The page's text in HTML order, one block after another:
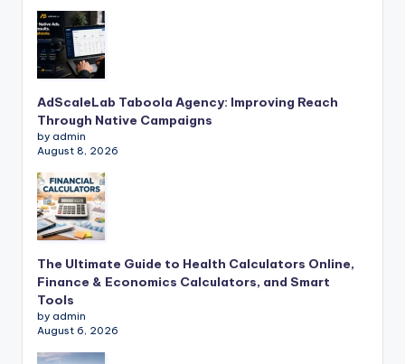
AdScaleLab Taboola Agency: Improving Reach
Through Native Campaigns
by admin
August 8, 2026
The Ultimate Guide to Health Calculators Online,
Finance & Economics Calculators, and Smart
Tools
by admin
August 6, 2026